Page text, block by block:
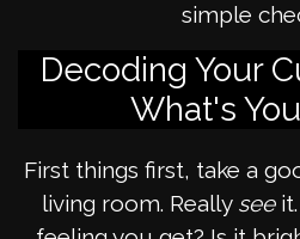
simple
Decoding Your
What's
First things first, take a
living room. Really seeit.